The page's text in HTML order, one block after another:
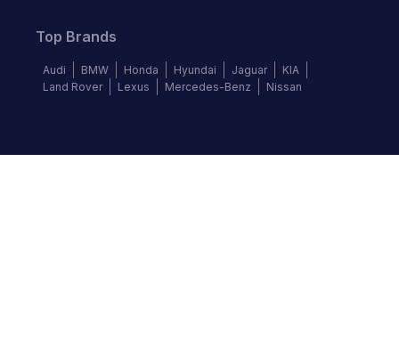
Top Brands
Audi BMW Honda Hyundai Jaguar
KIA
Land Rover
Lexus Mercedes-Benz Nissan